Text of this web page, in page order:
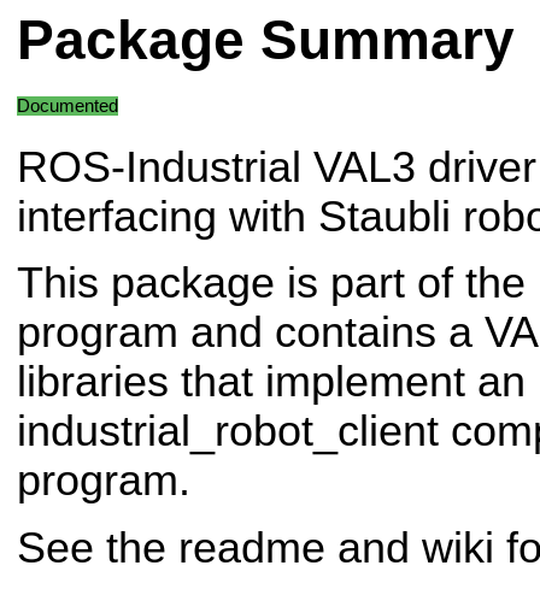
Package Summary
Documented
ROS-Industrial VAL3
interfacing with Staubli
This package is part of
program and contains a
libraries that implement an
industrial_robot_client
program.
See the readme and wiki